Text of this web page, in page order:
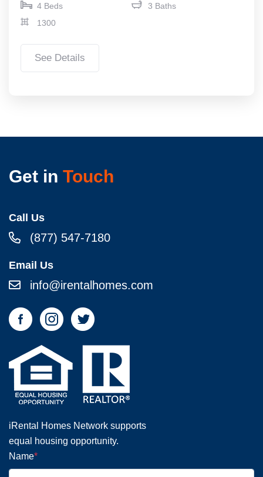
4 Beds
3 Baths
1300
See Details
Get in Touch
Call Us
(877) 547-7180
Email Us
info@irentalhomes.com
iRental Homes Network supports
equal housing opportunity.
Name*